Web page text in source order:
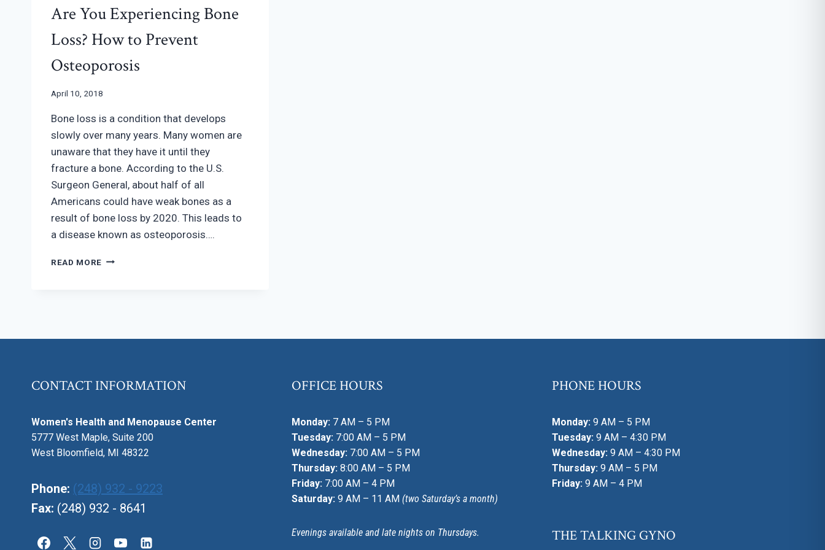
Are You Experiencing Bone
Loss? How to Prevent
Osteoporosis
April 10, 2018
Bone loss is a condition that develops
slowly over many years. Many women are
unaware that they have it until they
fracture a bone. According to the U.S.
Surgeon General, about half of all
Americans could have weak bones as a
result of bone loss by 2020. This leads to
a disease known as osteoporosis….
READ MORE ARE
CONTACT INFORMATION
Women's Health and Menopause Center
5777 West Maple, Suite 200
West Bloomfield, MI 48322
Phone: (248) 932 - 9223
Fax: (248) 932 - 8641
OFFICE HOURS
Monday: 7 AM – 5 PM
Tuesday: 7:00 AM – 5 PM
Wednesday: 7:00 AM – 5 PM
Thursday: 8:00 AM – 5 PM
Friday: 7:00 AM – 4 PM
Saturday: 9 AM – 11 AM (two Saturday’s a month)
Evenings available and late nights on Thursdays.
PHONE HOURS
Monday: 9 AM – 5 PM
Tuesday: 9 AM – 4:30 PM
Wednesday: 9 AM – 4:30 PM
Thursday: 9 AM – 5 PM
Friday: 9 AM – 4 PM
THE TALKING GYNO